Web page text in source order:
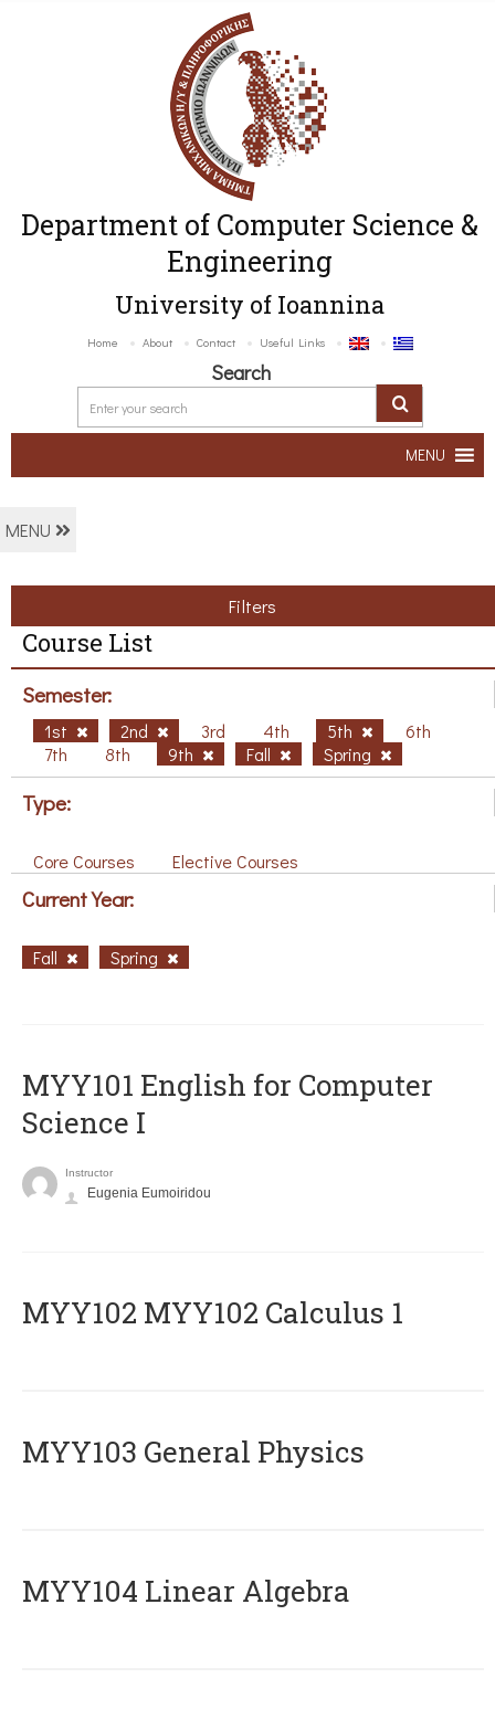
Department of Computer Science &
Engineering
University of Ioannina
Home About Contact Useful Links
Search
MENU
MENU
Filters
Course List
Semester:
1st 2nd 3rd 4th 5th
6th
7th
8th 9th Fall Spring
Type:
Core Courses Elective Courses
Current Year:
Fall Spring
MYY101 English for Computer
Science I
Instructor
Eugenia Eumoiridou
ΜΥΥ102 MYY102 Calculus 1
MYY103 General Physics
MYY104 Linear Algebra